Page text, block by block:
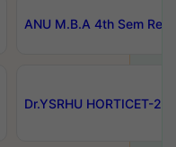
ANU M.B.A 4th Sem
Dr.YSRHU HORTICET-